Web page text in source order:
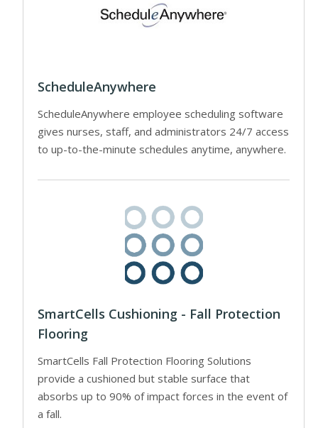
ScheduleAnywhere
ScheduleAnywhere employee scheduling software
gives nurses, staff, and administrators 24/7 access
to up-to-the-minute schedules anytime, anywhere.
SmartCells Cushioning - Fall Protection
Flooring
SmartCells Fall Protection Flooring Solutions
provide a cushioned but stable surface that
absorbs up to 90% of impact forces in the event of
a fall.